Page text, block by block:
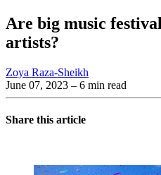
Are big music
artists?
Zoya Raza-Sheikh
June 07, 2023 – 6 min read
Share this article